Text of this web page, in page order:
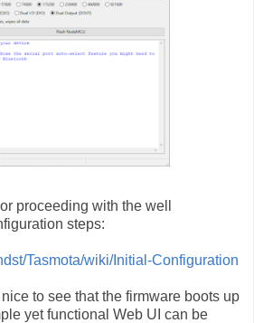
proceeding with the well
steps:
Tasmota/wiki/Initial-Configuration
to see that the firmware boots up
yet functional Web UI can be